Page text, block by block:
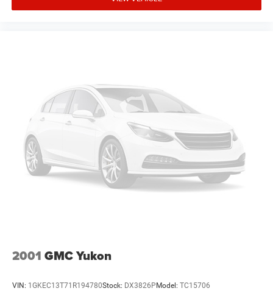
a test drive today. Serving our hometown of Durand,
vehicle from us.
MAKE THE WISE CHOICE
PLEASE CALL 989-288-2666 TO SET UP A TEST DRIVE
2001 GMC Yukon
VIN: 1GKEC13T71R194780Stock: DX3826P Model: TC15706